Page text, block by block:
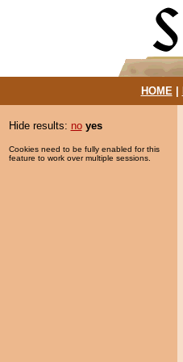
HOME|
Hide results: no yes
Cookies need to be fully enabled for this
feature to work over multiple sessions.